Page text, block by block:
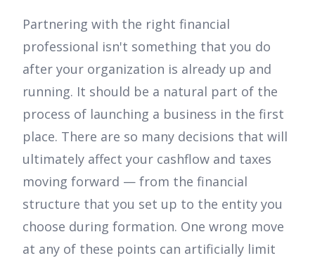
Partnering with the right financial
professional isn't something that you do
after your organization is already up and
running. It should be a natural part of the
process of launching a business in the first
place. There are so many decisions that will
ultimately affect your cashflow and taxes
moving forward — from the financial
structure that you set up to the entity you
choose during formation. One wrong move
at any of these points can artificially limit